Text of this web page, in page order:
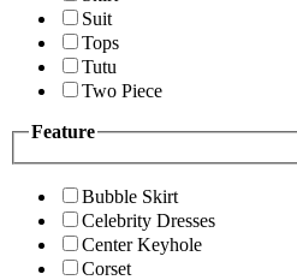
Suit
Tops
Tutu
Two Piece
Feature
Bubble Skirt
Celebrity Dresses
Center Keyhole
Corset